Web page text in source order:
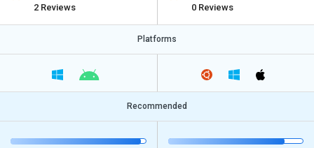
2 Reviews
0 Reviews
Platforms
Recommended